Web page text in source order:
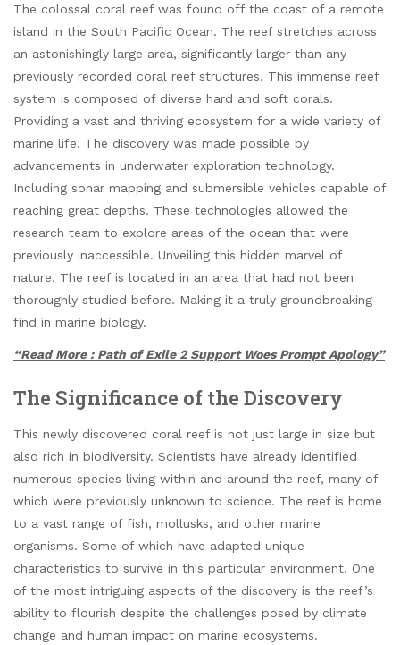
The colossal coral reef was found off the coast of a remote
island in the South Pacific Ocean. The reef stretches across
an astonishingly large area, significantly larger than any
previously recorded coral reef structures. This immense reef
system is composed of diverse hard and soft corals.
Providing a vast and thriving ecosystem for a wide variety of
marine life. The discovery was made possible by
advancements in underwater exploration technology.
Including sonar mapping and submersible vehicles capable of
reaching great depths. These technologies allowed the
research team to explore areas of the ocean that were
previously inaccessible. Unveiling this hidden marvel of
nature. The reef is located in an area that had not been
thoroughly studied before. Making it a truly groundbreaking
find in marine biology.
“Read More : Path of Exile 2 Support Woes Prompt Apology”
The Significance of the Discovery
This newly discovered coral reef is not just large in size but
also rich in biodiversity. Scientists have already identified
numerous species living within and around the reef, many of
which were previously unknown to science. The reef is home
to a vast range of fish, mollusks, and other marine
organisms. Some of which have adapted unique
characteristics to survive in this particular environment. One
of the most intriguing aspects of the discovery is the reef’s
ability to flourish despite the challenges posed by climate
change and human impact on marine ecosystems.